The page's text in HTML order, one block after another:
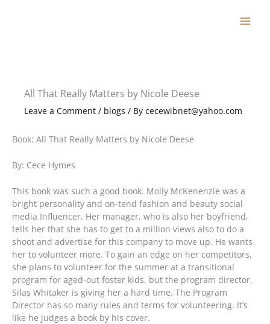
All That Really Matters by Nicole Deese
Leave a Comment / blogs / By cecewibnet@yahoo.com
Book: All That Really Matters by Nicole Deese
By: Cece Hymes
This book was such a good book. Molly McKenenzie was a
bright personality and on-tend fashion and beauty social
media Influencer. Her manager, who is also her boyfriend,
tells her that she has to get to a million views also to do a
shoot and advertise for this company to move up. He wants
her to volunteer more. To gain an edge on her competitors,
she plans to volunteer for the summer at a transitional
program for aged-out foster kids, but the program director,
Silas Whitaker is giving her a hard time. The Program
Director has so many rules and terms for volunteering. It’s
like he judges a book by his cover.